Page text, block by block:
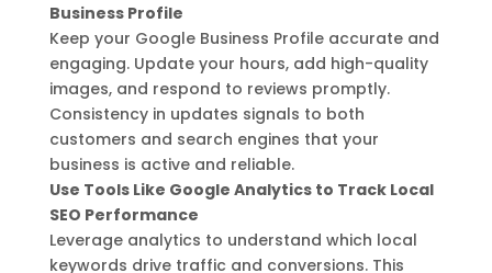
Business Profile
Keep your Google Business Profile accurate and
engaging. Update your hours, add high-quality
images, and respond to reviews promptly.
Consistency in updates signals to both
customers and search engines that your
business is active and reliable.
Use Tools Like Google Analytics to Track Local
SEO Performance
Leverage analytics to understand which local
keywords drive traffic and conversions. This